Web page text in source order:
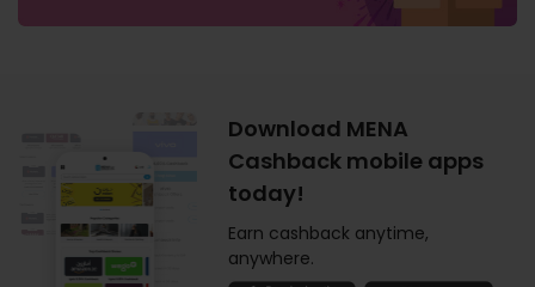
Download MENA
Cashback mobile apps
today!
Earn cashback anytime,
anywhere.